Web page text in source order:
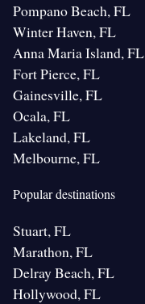
Pompano Beach, FL
Winter Haven, FL
Anna Maria Island, FL
Fort Pierce, FL
Gainesville, FL
Ocala, FL
Lakeland, FL
Melbourne, FL
Popular destinations
Stuart, FL
Marathon, FL
Delray Beach, FL
Hollywood, FL